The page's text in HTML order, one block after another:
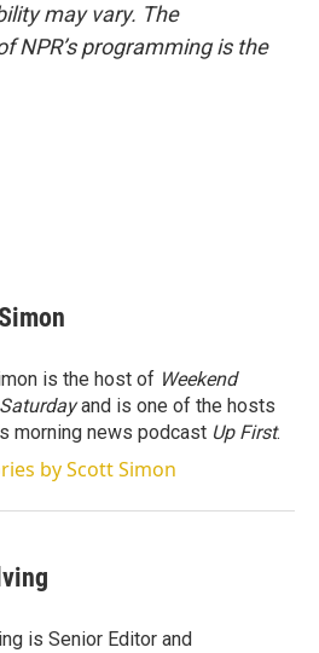
may vary. The
NPR’s programming is the
is the host of Weekend
and is one of the hosts
morning news podcast Up First.
by Scott Simon
is Senior Editor and